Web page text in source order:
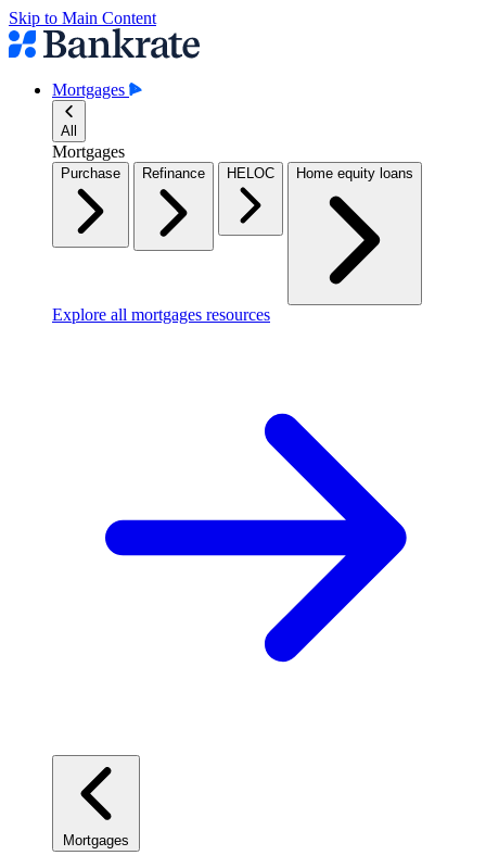
Skip to Main Content
Mortgages
All
Mortgages
Purchase Refinance HELOC Home equity loans
Explore all mortgages resources
Mortgages